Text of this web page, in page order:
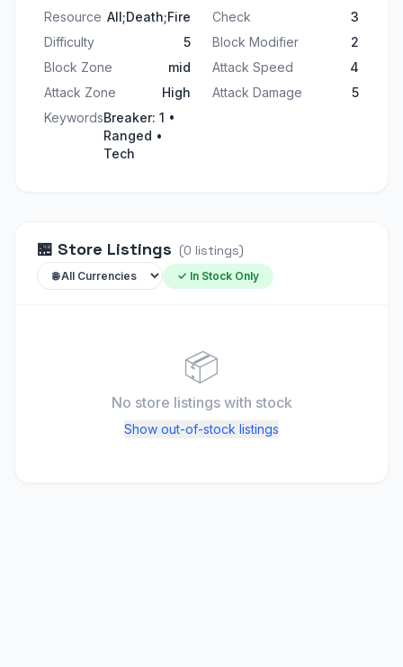
Resource All;Death;Fire Check
3
Difficulty
5 Block Modifier
2
Block Zone
mid Attack Speed
4
Attack Zone
High Attack Damage
5
KeywordsBreaker: 1 •
Ranged •
Tech
🏪 Store Listings (0 listings)
✓ In Stock Only
📦
No store listings with stock
Show out-of-stock listings